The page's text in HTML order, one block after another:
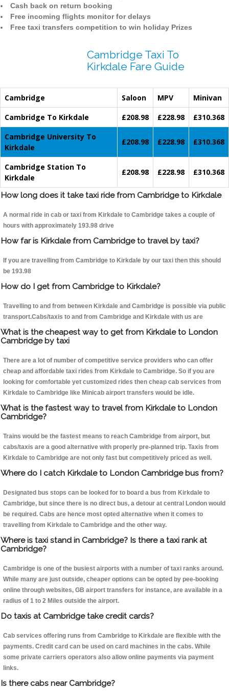
Cash back on return booking
Free incoming flights monitor for delays
Free taxi transfers competition to win holiday Prizes
Cambridge Taxi To
Kirkdale Fare Guide
Cambridge Saloon MPV
Minivan
Cambridge To Kirkdale
£208.98 £228.98
£310.368
Cambridge University To
Kirkdale
£208.98 £228.98 £310.368
Cambridge Station To
Kirkdale
£208.98 £228.98 £310.368
How long does it take taxi ride from Cambridge to Kirkdale
A normal ride in cab or taxi from Kirkdale to Cambridge takes a couple of
hours with approximately 193.98 drive
How far is Kirkdale from Cambridge to travel by taxi?
If you are travelling from Cambridge to Kirkdale by our taxi then this should
be 193.98
How do I get from Cambridge to Kirkdale?
Travelling to and from between Kirkdale and Cambridge is possible via public
transport.Cabs/taxis to and from Cambridge and Kirkdale with us are
What is the cheapest way to get from Kirkdale to London
Cambridge by taxi
There are a lot of number of competitive service providers who can offer
cheap and affordable taxi rides from Kirkdale to Cambridge. So if you are
looking for comfortable yet customized rides then cheap cab services from
Kirkdale to Cambridge like Minicab airport transfers would be idle.
What is the fastest way to travel from Kirkdale to London
Cambridge?
Trains would be the fastest means to reach Cambridge from airport, but
cabs/taxis are a good alternative with properly pre-planned trip. Taxis from
Kirkdale to Cambridge are not only fast but competitively priced as well.
Where do I catch Kirkdale to London Cambridge bus from?
Designated bus stops can be looked for to board a bus from Kirkdale to
Cambridge, but since there is no direct bus, a detour at central London would
be required. Cabs are hence most opted alternative when it comes to
travelling from Kirkdale to Cambridge and the other way.
Where is taxi stand in Cambridge? Is there a taxi rank at
Cambridge?
Cambridge is one of the busiest airports with a number of taxi ranks around.
While many are just outside, cheaper options can be opted by pee-booking
online through websites, GB airport transfers for instance, are available in a
radius of 1 to 2 Miles outside the airport.
Do taxis at Cambridge take credit cards?
Cab services offering runs from Cambridge to Kirkdale are flexible with the
payments. Credit card can be used on card machines in the cabs. While
some private carriers operators also allow online payments via payment
links.
Is there cabs near Cambridge?